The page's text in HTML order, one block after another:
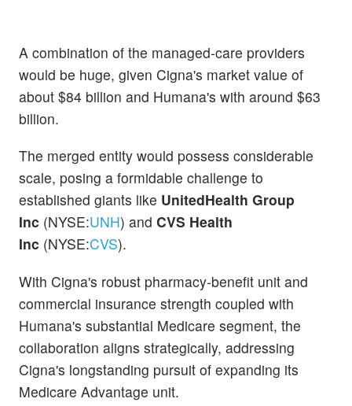
A combination of the managed-care providers
would be huge, given Cigna's market value of
about $84 billion and Humana's with around $63
billion.
The merged entity would possess considerable
scale, posing a formidable challenge to
established giants like UnitedHealth Group
Inc (NYSE:UNH) and CVS Health
Inc (NYSE:CVS).
With Cigna's robust pharmacy-benefit unit and
commercial insurance strength coupled with
Humana's substantial Medicare segment, the
collaboration aligns strategically, addressing
Cigna's longstanding pursuit of expanding its
Medicare Advantage unit.